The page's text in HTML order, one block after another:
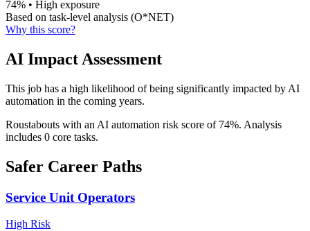
74% • High exposure
Based on task-level analysis (O*NET)
Why this score?
AI Impact Assessment
This job has a high likelihood of being significantly impacted by AI
automation in the coming years.
Roustabouts with an AI automation risk score of 74%. Analysis
includes 0 core tasks.
Safer Career Paths
Service Unit Operators
High Risk